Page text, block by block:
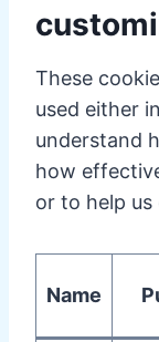
These
used either
understand
how
or to help us
Name